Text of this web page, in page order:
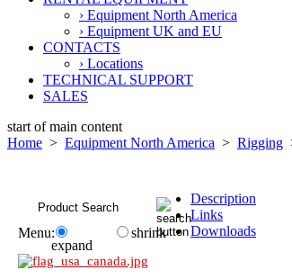
› Equipment North America
› Equipment UK and EU
CONTACTS
› Locations
TECHNICAL SUPPORT
SALES
start of main content
Home > Equipment North America > Rigging
Menu:
expand
shrink
Description
Links
Downloads